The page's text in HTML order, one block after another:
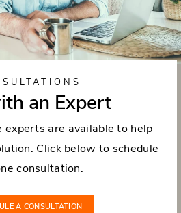
an Expert
experts are available to help
Click below to schedule
consultation.
A CONSULTATION